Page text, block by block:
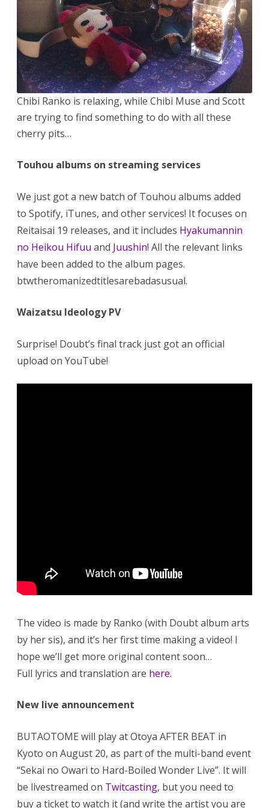
Chibi Ranko is relaxing, while Chibi Muse and Scott
are trying to find something to do with all these
cherry pits…
Touhou albums on streaming services
We just got a new batch of Touhou albums added
to Spotify, iTunes, and other services! It focuses on
Reitaisai 19 releases, and it includes Hyakumannin
no Heikou Hifuu and Juushin! All the relevant links
have been added to the album pages.
btwtheromanizedtitlesarebadasusual.
Waizatsu Ideology PV
Surprise! Doubt’s final track just got an official
upload on YouTube!
The video is made by Ranko (with Doubt album arts
by her sis), and it’s her first time making a video! I
hope we’ll get more original content soon…
Full lyrics and translation are here.
New live announcement
BUTAOTOME will play at Otoya AFTER BEAT in
Kyoto on August 20, as part of the multi-band event
“Sekai no Owari to Hard-Boiled Wonder Live”. It will
be livestreamed on Twitcasting, but you need to
buy a ticket to watch it (and write the artist you are